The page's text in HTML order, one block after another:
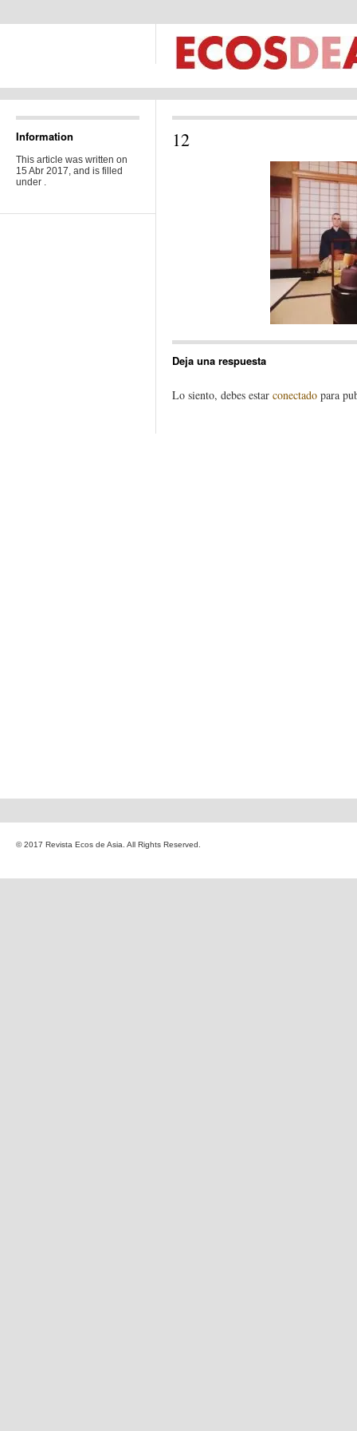
Information
This article was written on
15 Abr 2017, and is filled
under .
12
Deja una respuesta
Lo siento, debes estar conectado para
© 2017 Revista Ecos de Asia. All Rights Reserved.